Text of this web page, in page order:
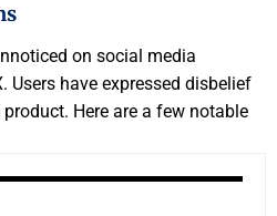
on social media
Users have expressed disbelief
Here are a few notable